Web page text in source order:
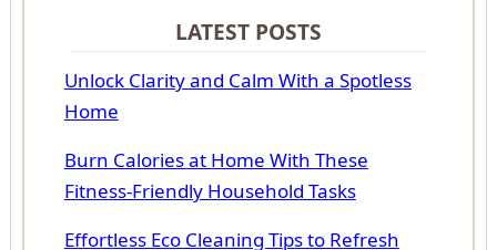
LATEST POSTS
Unlock Clarity and Calm With a Spotless
Home
Burn Calories at Home With These
Fitness-Friendly Household Tasks
Effortless Eco Cleaning Tips to Refresh